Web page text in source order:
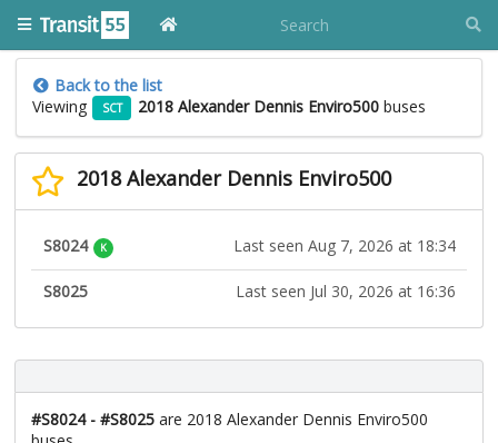
Back to the list
Viewing
SCT 2018 Alexander Dennis Enviro500buses
2018 Alexander Dennis Enviro500
S8024 K Last seen Aug 7, 2026 at 18:34
S8025 Last seen Jul 30, 2026 at 16:36
#S8024 - #S8025 are 2018 Alexander Dennis Enviro500